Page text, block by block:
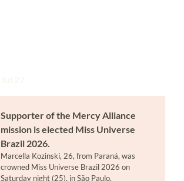
Jul 27
Supporter of the Mercy Alliance
mission is elected Miss Universe
Brazil 2026.
Marcella Kozinski, 26, from Paraná, was
crowned Miss Universe Brazil 2026 on
Saturday night (25), in São Paulo.